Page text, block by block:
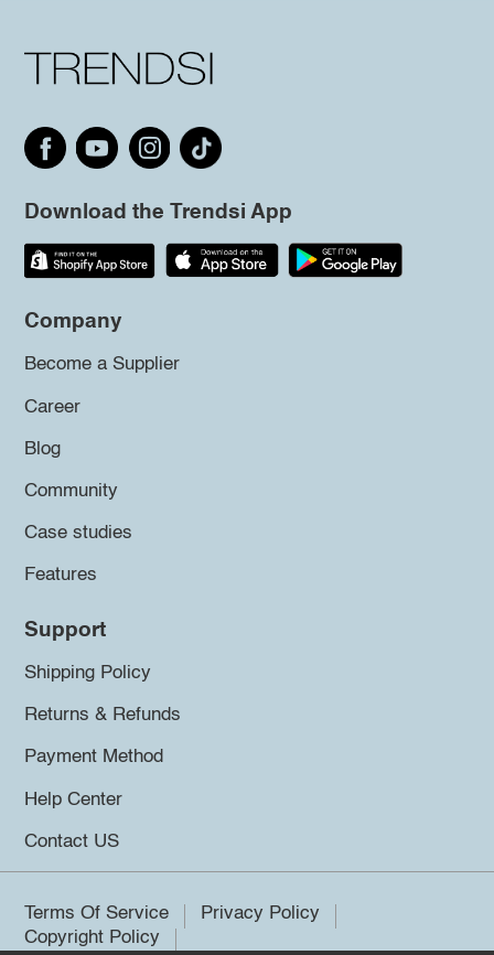
Download the Trendsi App
Company
Become a Supplier
Career
Blog
Community
Case studies
Features
Support
Shipping Policy
Returns & Refunds
Payment Method
Help Center
Contact US
Terms Of Service
Privacy Policy
Copyright Policy